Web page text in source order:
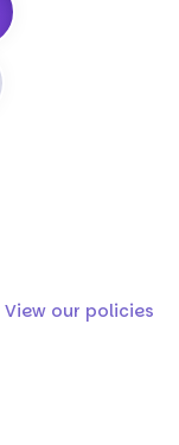
View our policies